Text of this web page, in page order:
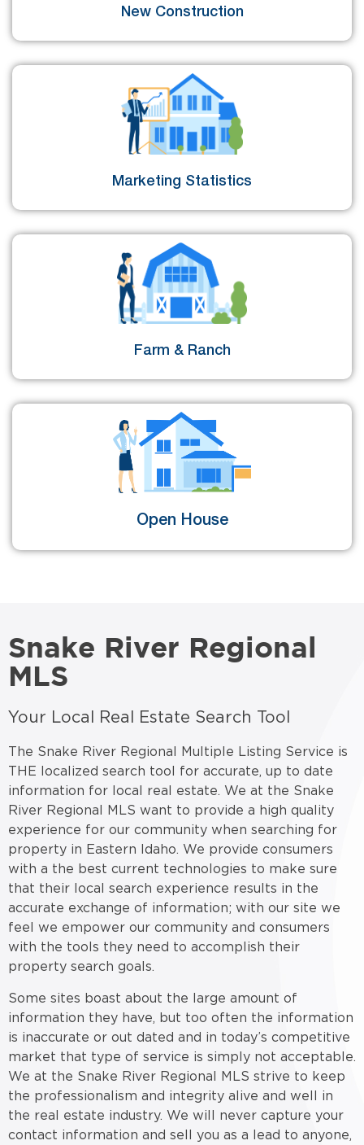
New Construction
Marketing Statistics
Farm & Ranch
Open House
Snake River Regional
MLS
Your Local Real Estate Search Tool
The Snake River Regional Multiple Listing Service is
THE localized search tool for accurate, up to date
information for local real estate. We at the Snake
River Regional MLS want to provide a high quality
experience for our community when searching for
property in Eastern Idaho. We provide consumers
with a the best current technologies to make sure
that their local search experience results in the
accurate exchange of information; with our site we
feel we empower our community and consumers
with the tools they need to accomplish their
property search goals.
Some sites boast about the large amount of
information they have, but too often the information
is inaccurate or out dated and in today’s competitive
market that type of service is simply not acceptable.
We at the Snake River Regional MLS strive to keep
the professionalism and integrity alive and well in
the real estate industry. We will never capture your
contact information and sell you as a lead to anyone,